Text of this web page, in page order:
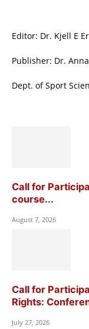
Editor: Dr. Kjell E
Publisher: Dr.
Dept. of Sport
Call for
course...
August 7, 2026
Call for
Rights:
July 27, 2026